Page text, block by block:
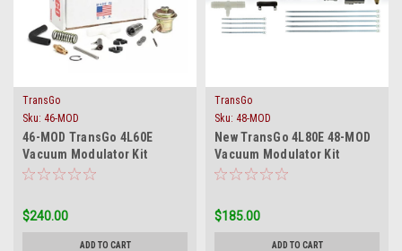
TransGo
Sku: 46-MOD
46-MOD TransGo 4L60E
Vacuum Modulator Kit
Replaces EPC Solenoid
$240.00
ADD TO CART
TransGo
Sku: 48-MOD
New TransGo 4L80E 48-MOD
Vacuum Modulator Kit
Replaces EPC Solenoid
$185.00
ADD TO CART